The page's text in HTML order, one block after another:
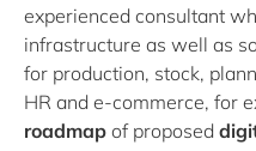
experienced consultant
infrastructure as well as
for production, stock,
HR and e-commerce, for
roadmap of proposed